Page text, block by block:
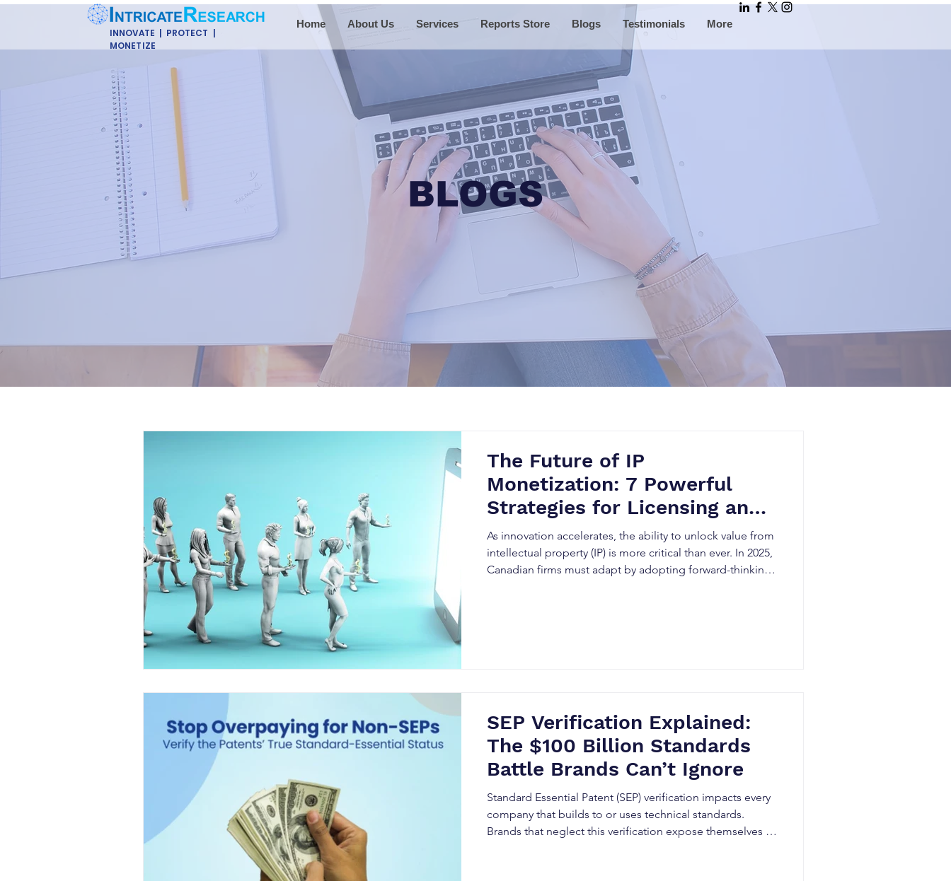
Home About Us Services Reports Store Blogs Testimonials More
INNOVATE | PROTECT |
MONETIZE
BLOGS
The Future of IP
Monetization: 7 Powerful
Strategies for Licensing and
Patent Valuation in 2025
As innovation accelerates, the ability to unlock value from
intellectual property (IP) is more critical than ever. In 2025,
Canadian firms must adapt by adopting forward-thinking
SEP Verification Explained:
The $100 Billion Standards
Battle Brands Can’t Ignore
Standard Essential Patent (SEP) verification impacts every
company that builds to or uses technical standards.
Brands that neglect this verification expose themselves to